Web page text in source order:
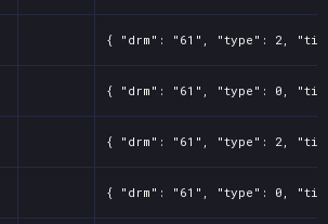
{ "drm": "61", "type": 2,
{ "drm": "61", "type": 0,
{ "drm": "61", "type": 2,
{ "drm": "61", "type": 0,